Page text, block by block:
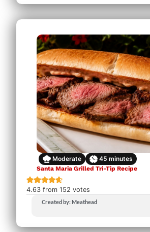
Moderate 45 minutes
Santa Maria Grilled Tri-Tip Recipe
4.63 from152 votes
Created by: Meathead